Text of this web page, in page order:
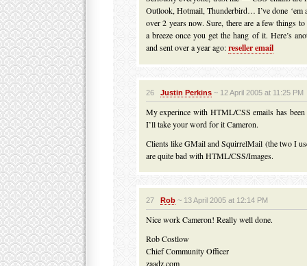
Outlook, Hotmail, Thunderbird… I’ve done ‘em
over 2 years now. Sure, there are a few things
a breeze once you get the hang of it. Here’s
and sent over a year ago:reseller email
26 Justin Perkins~ 12 April 2005 at 11:25 PM
My experince with HTML/CSS emails has been
I’ll take your word for it Cameron.
Clients like GMail and SquirrelMail (the two I
are quite bad with HTML/CSS/Images.
27 Rob~ 13 April 2005 at 12:14 PM
Nice work Cameron! Really well done.
Rob Costlow
Chief Community Officer
zaadz.com